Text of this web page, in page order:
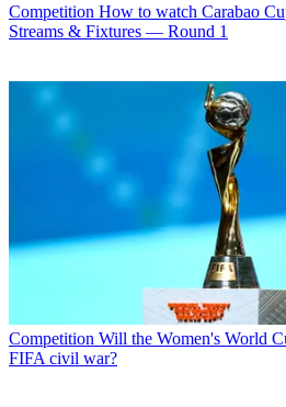
Competition How to watch Carabao
Streams & Fixtures — Round 1
Competition Will the Women's World
FIFA civil war?